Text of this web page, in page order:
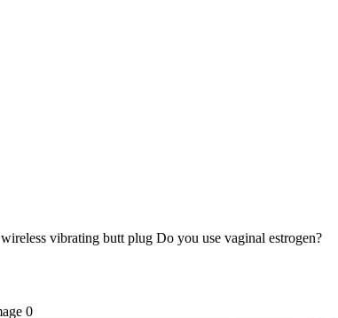
wireless vibrating butt plug Do you use vaginal estrogen?